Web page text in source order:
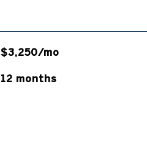
$3,250/mo
12 months